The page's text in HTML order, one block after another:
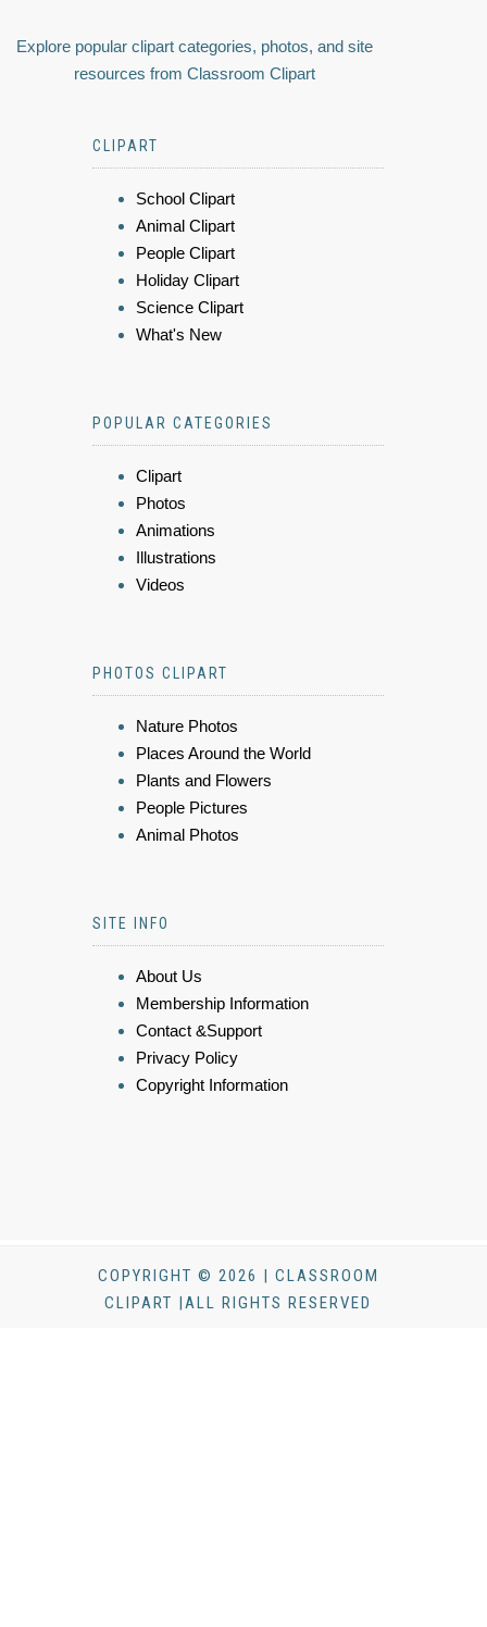
Explore popular clipart categories, photos, and site
resources from Classroom Clipart
CLIPART
School Clipart
Animal Clipart
People Clipart
Holiday Clipart
Science Clipart
What's New
POPULAR CATEGORIES
Clipart
Photos
Animations
Illustrations
Videos
PHOTOS CLIPART
Nature Photos
Places Around the World
Plants and Flowers
People Pictures
Animal Photos
SITE INFO
About Us
Membership Information
Contact &Support
Privacy Policy
Copyright Information
COPYRIGHT © 2026 | CLASSROOM
CLIPART |ALL RIGHTS RESERVED